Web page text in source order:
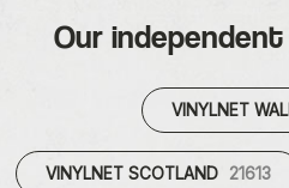
Our
VINYLNET
VINYLNET SCOTLAND 21613